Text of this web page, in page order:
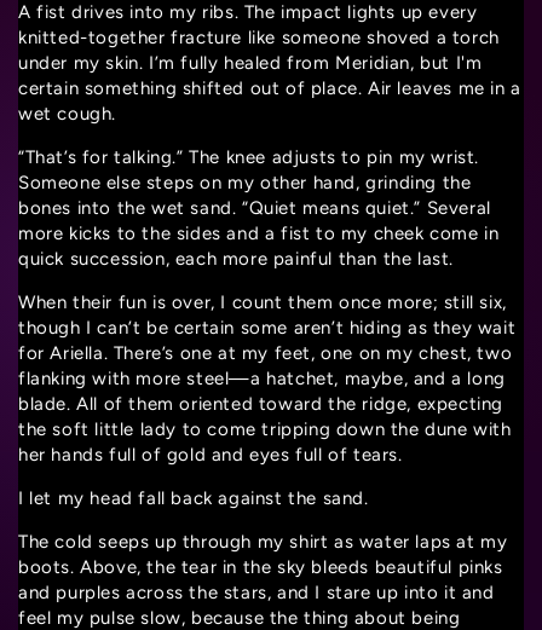
A fist drives into my ribs. The impact lights up every
knitted-together fracture like someone shoved a torch
under my skin. I’m fully healed from Meridian, but I'm
certain something shifted out of place. Air leaves me in a
wet cough.
“That’s for talking.” The knee adjusts to pin my wrist.
Someone else steps on my other hand, grinding the
bones into the wet sand. “Quiet means quiet.” Several
more kicks to the sides and a fist to my cheek come in
quick succession, each more painful than the last.
When their fun is over, I count them once more; still six,
though I can’t be certain some aren’t hiding as they wait
for Ariella. There’s one at my feet, one on my chest, two
flanking with more steel—a hatchet, maybe, and a long
blade. All of them oriented toward the ridge, expecting
the soft little lady to come tripping down the dune with
her hands full of gold and eyes full of tears.
I let my head fall back against the sand.
The cold seeps up through my shirt as water laps at my
boots. Above, the tear in the sky bleeds beautiful pinks
and purples across the stars, and I stare up into it and
feel my pulse slow, because the thing about being